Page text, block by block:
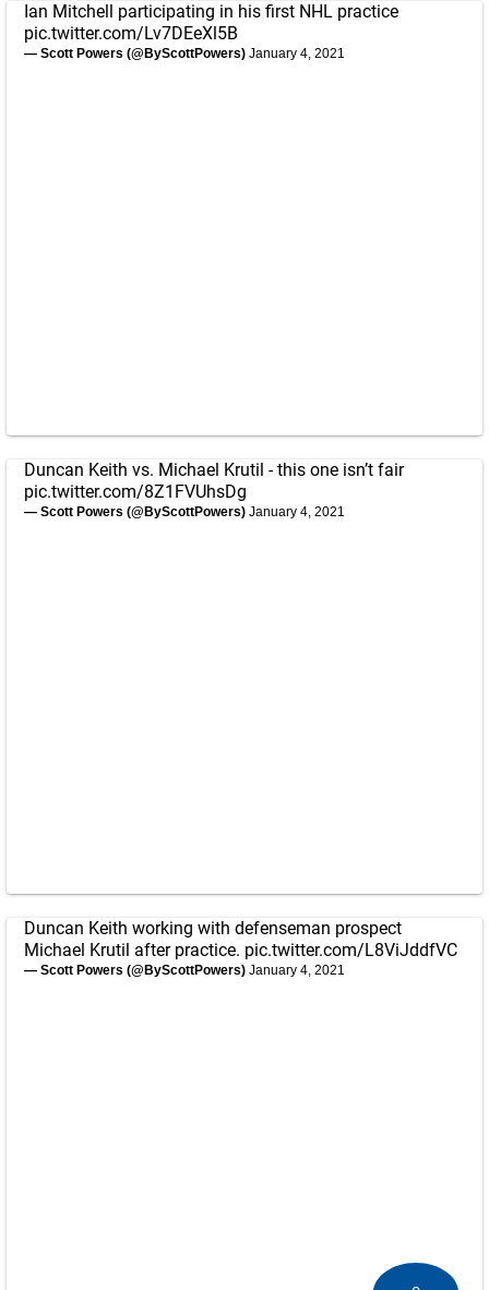
Ian Mitchell participating in his first NHL practice
pic.twitter.com/Lv7DEeXl5B
— Scott Powers (@ByScottPowers) January 4, 2021
Duncan Keith vs. Michael Krutil - this one isn’t fair
pic.twitter.com/8Z1FVUhsDg
— Scott Powers (@ByScottPowers) January 4, 2021
Duncan Keith working with defenseman prospect
Michael Krutil after practice. pic.twitter.com/L8ViJddfVC
— Scott Powers (@ByScottPowers) January 4, 2021